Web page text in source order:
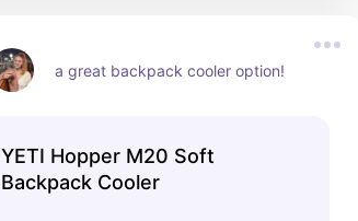
a great backpack cooler option!
YETI Hopper M20 Soft
Backpack Cooler